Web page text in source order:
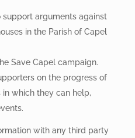
arguments against
in the Parish of Capel
Save Capel campaign.
on the progress of
which they can help,
with any third party